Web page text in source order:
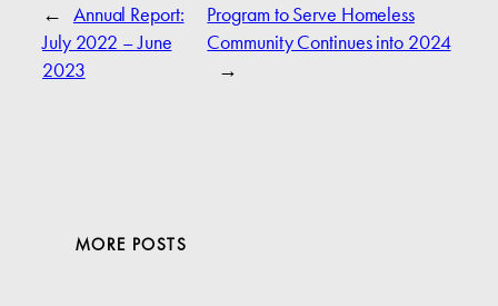
← Annual Report:
July 2022 – June
2023
Program to Serve Homeless
Community Continues into 2024
→
MORE POSTS